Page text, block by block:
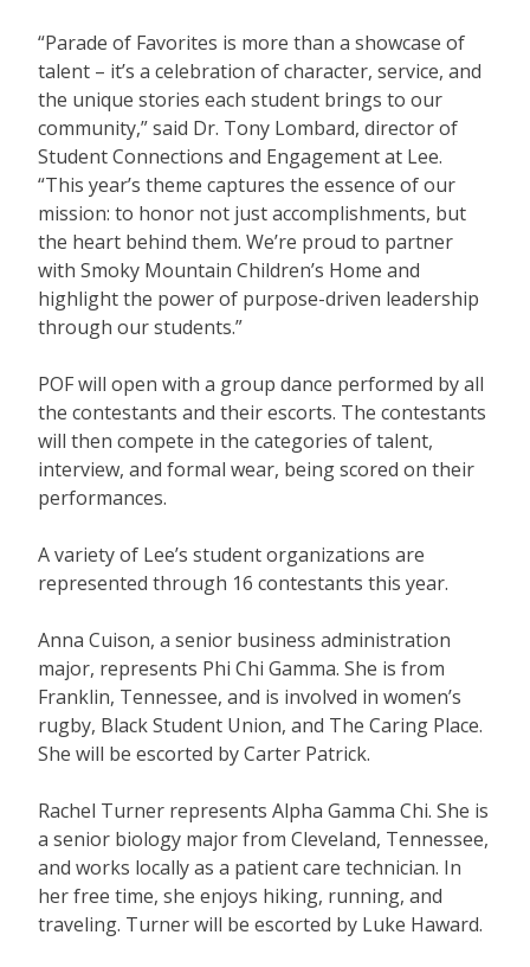
“Parade of Favorites is more than a showcase of
talent – it’s a celebration of character, service, and
the unique stories each student brings to our
community,” said Dr. Tony Lombard, director of
Student Connections and Engagement at Lee.
“This year’s theme captures the essence of our
mission: to honor not just accomplishments, but
the heart behind them. We’re proud to partner
with Smoky Mountain Children’s Home and
highlight the power of purpose-driven leadership
through our students.”
POF will open with a group dance performed by all
the contestants and their escorts. The contestants
will then compete in the categories of talent,
interview, and formal wear, being scored on their
performances.
A variety of Lee’s student organizations are
represented through 16 contestants this year.
Anna Cuison, a senior business administration
major, represents Phi Chi Gamma. She is from
Franklin, Tennessee, and is involved in women’s
rugby, Black Student Union, and The Caring Place.
She will be escorted by Carter Patrick.
Rachel Turner represents Alpha Gamma Chi. She is
a senior biology major from Cleveland, Tennessee,
and works locally as a patient care technician. In
her free time, she enjoys hiking, running, and
traveling. Turner will be escorted by Luke Haward.